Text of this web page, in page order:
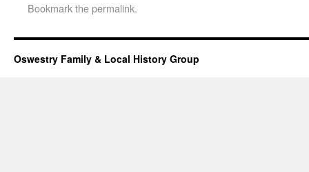
Bookmark thepermalink.
Oswestry Family & Local History Group